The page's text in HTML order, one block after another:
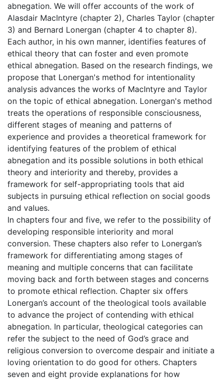
abnegation. We will offer accounts of the work of
Alasdair MacIntyre (chapter 2), Charles Taylor (chapter
3) and Bernard Lonergan (chapter 4 to chapter 8).
Each author, in his own manner, identifies features of
ethical theory that can foster and even promote
ethical abnegation. Based on the research findings, we
propose that Lonergan's method for intentionality
analysis advances the works of MacIntyre and Taylor
on the topic of ethical abnegation. Lonergan's method
treats the operations of responsible consciousness,
different stages of meaning and patterns of
experience and provides a theoretical framework for
identifying features of the problem of ethical
abnegation and its possible solutions in both ethical
theory and interiority and thereby, provides a
framework for self-appropriating tools that aid
subjects in pursuing ethical reflection on social goods
and values.
In chapters four and five, we refer to the possibility of
developing responsible interiority and moral
conversion. These chapters also refer to Lonergan’s
framework for differentiating among stages of
meaning and multiple concerns that can facilitate
moving back and forth between stages and concerns
to promote ethical reflection. Chapter six offers
Lonergan’s account of the theological tools available
to advance the project of contending with ethical
abnegation. In particular, theological categories can
refer the subject to the need of God’s grace and
religious conversion to overcome despair and initiate a
loving orientation to do good for others. Chapters
seven and eight provide explanations for how